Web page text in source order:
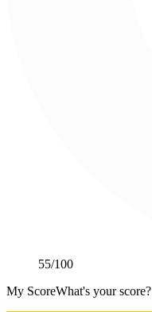
55/100
My ScoreWhat's your score?